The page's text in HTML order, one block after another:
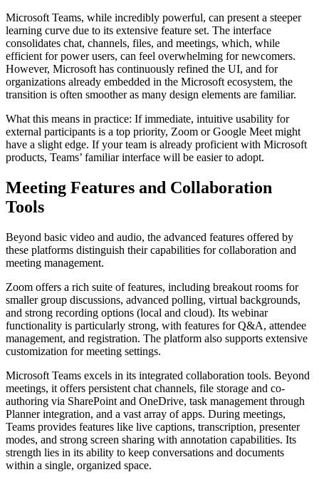
Microsoft Teams, while incredibly powerful, can present a steeper
learning curve due to its extensive feature set. The interface
consolidates chat, channels, files, and meetings, which, while
efficient for power users, can feel overwhelming for newcomers.
However, Microsoft has continuously refined the UI, and for
organizations already embedded in the Microsoft ecosystem, the
transition is often smoother as many design elements are familiar.
What this means in practice: If immediate, intuitive usability for
external participants is a top priority, Zoom or Google Meet might
have a slight edge. If your team is already proficient with Microsoft
products, Teams’ familiar interface will be easier to adopt.
Meeting Features and Collaboration
Tools
Beyond basic video and audio, the advanced features offered by
these platforms distinguish their capabilities for collaboration and
meeting management.
Zoom offers a rich suite of features, including breakout rooms for
smaller group discussions, advanced polling, virtual backgrounds,
and strong recording options (local and cloud). Its webinar
functionality is particularly strong, with features for Q&A, attendee
management, and registration. The platform also supports extensive
customization for meeting settings.
Microsoft Teams excels in its integrated collaboration tools. Beyond
meetings, it offers persistent chat channels, file storage and co-
authoring via SharePoint and OneDrive, task management through
Planner integration, and a vast array of apps. During meetings,
Teams provides features like live captions, transcription, presenter
modes, and strong screen sharing with annotation capabilities. Its
strength lies in its ability to keep conversations and documents
within a single, organized space.